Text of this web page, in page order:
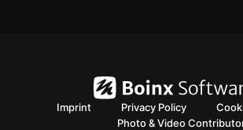
Imprint Privacy Policy
Photo & Video